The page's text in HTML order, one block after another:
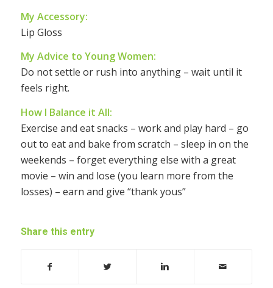
My Accessory:
Lip Gloss
My Advice to Young Women:
Do not settle or rush into anything – wait until it
feels right.
How I Balance it All:
Exercise and eat snacks – work and play hard – go
out to eat and bake from scratch – sleep in on the
weekends – forget everything else with a great
movie – win and lose (you learn more from the
losses) – earn and give “thank yous”
Share this entry